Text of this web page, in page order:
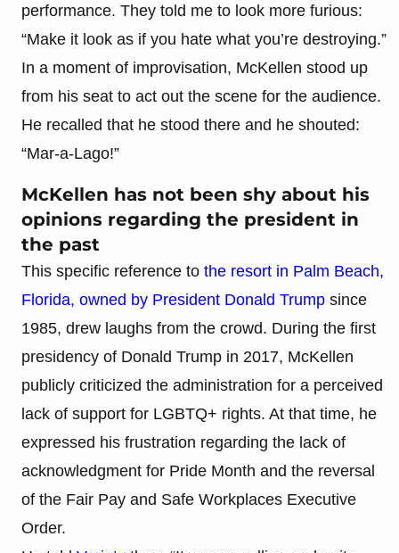
performance. They told me to look more furious:
“Make it look as if you hate what you’re destroying.”
In a moment of improvisation, McKellen stood up
from his seat to act out the scene for the audience.
He recalled that he stood there and he shouted:
“Mar-a-Lago!”
McKellen has not been shy about his
opinions regarding the president in
the past
This specific reference to the resort in Palm Beach,
Florida, owned by President Donald Trump since
1985, drew laughs from the crowd. During the first
presidency of Donald Trump in 2017, McKellen
publicly criticized the administration for a perceived
lack of support for LGBTQ+ rights. At that time, he
expressed his frustration regarding the lack of
acknowledgment for Pride Month and the reversal
of the Fair Pay and Safe Workplaces Executive
Order.